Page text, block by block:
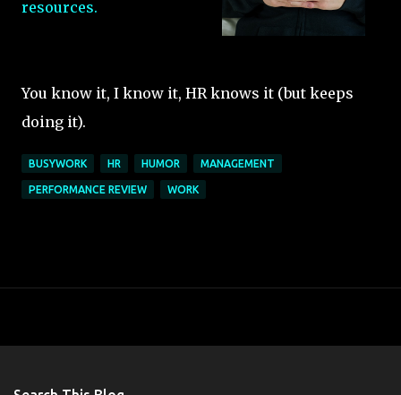
resources.
You know it, I know it, HR knows it (but keeps
doing it).
BUSYWORK HR HUMOR MANAGEMENT
PERFORMANCE REVIEW WORK